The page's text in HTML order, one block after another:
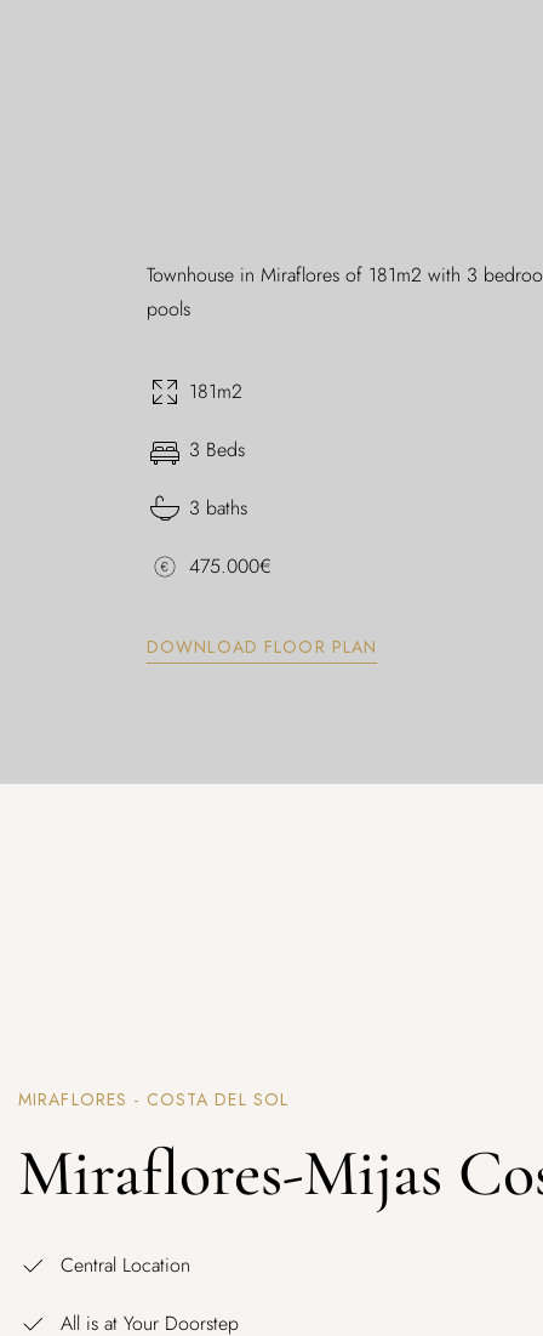
Townhouse in Miraflores of 181m2 with 3
pools
181m2
3 Beds
3 baths
475.000€
DOWNLOAD FLOOR PLAN
MIRAFLORES - COSTA DEL SOL
Miraflores-Mijas
Central Location
All is at Your Doorstep